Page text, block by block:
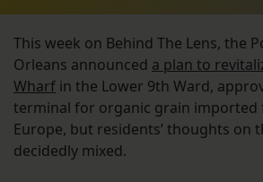
This week on Behind The Lens, the
Orleans announced a plan to
Wharf in the Lower 9th Ward,
terminal for organic grain imported
Europe, but residents’ thoughts on
decidedly mixed.